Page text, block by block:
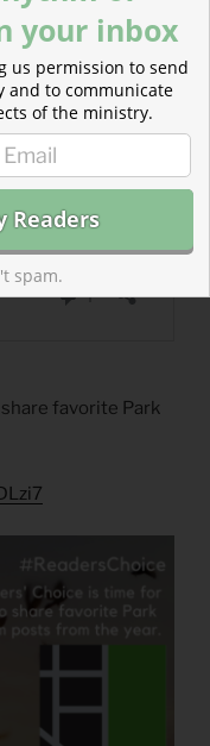
favorite Park
your inbox
us permission to send
and to communicate
of the ministry.
spam.